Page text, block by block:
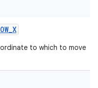
_X
to which to move